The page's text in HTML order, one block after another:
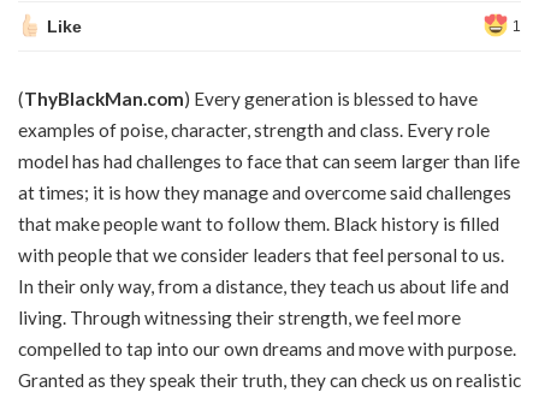
Like 1
(ThyBlackMan.com) Every generation is blessed to have
examples of poise, character, strength and class. Every role
model has had challenges to face that can seem larger than life
at times; it is how they manage and overcome said challenges
that make people want to follow them. Black history is filled
with people that we consider leaders that feel personal to us.
In their only way, from a distance, they teach us about life and
living. Through witnessing their strength, we feel more
compelled to tap into our own dreams and move with purpose.
Granted as they speak their truth, they can check us on realistic